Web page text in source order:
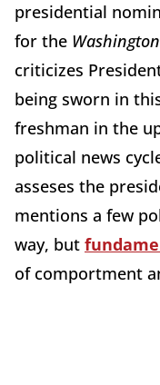
presidential
for the
criticizes
being sworn in
freshman in the
political news
asseses the
mentions a few
way, but
of comportment